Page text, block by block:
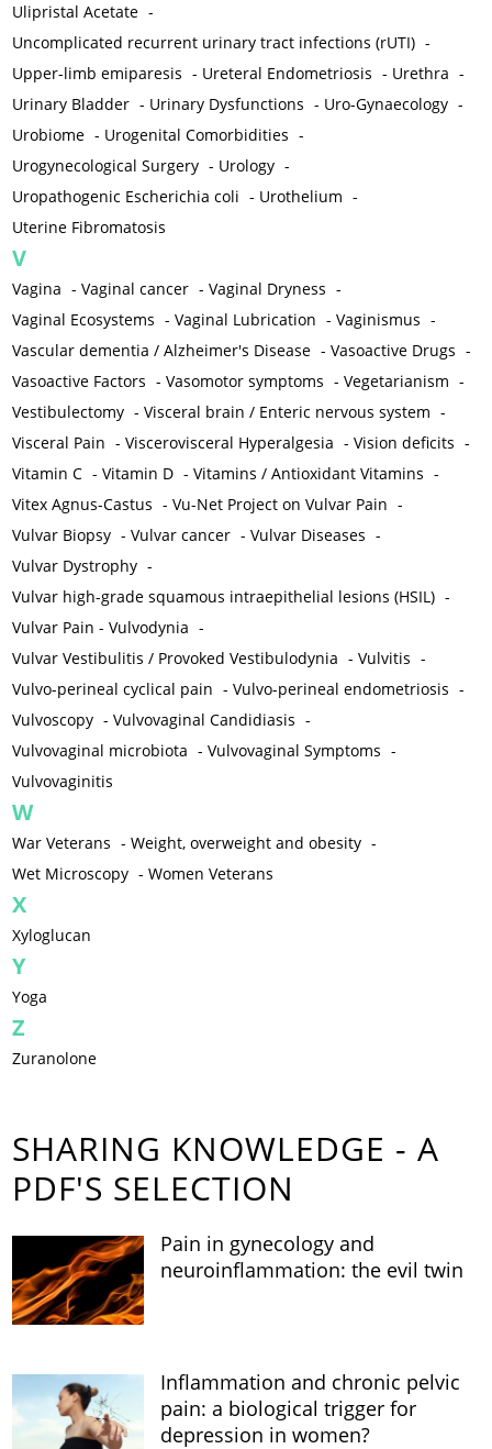
Ulipristal Acetate -
Uncomplicated recurrent urinary tract infections (rUTI) -
Upper-limb emiparesis - Ureteral Endometriosis - Urethra -
Urinary Bladder - Urinary Dysfunctions - Uro-Gynaecology -
Urobiome - Urogenital Comorbidities -
Urogynecological Surgery - Urology -
Uropathogenic Escherichia coli - Urothelium -
Uterine Fibromatosis
V
Vagina -Vaginal cancer -Vaginal Dryness -
Vaginal Ecosystems -Vaginal Lubrication -Vaginismus -
Vascular dementia / Alzheimer's Disease -Vasoactive Drugs -
Vasoactive Factors -Vasomotor symptoms -Vegetarianism -
Vestibulectomy -Visceral brain / Enteric nervous system -
Visceral Pain -Viscerovisceral Hyperalgesia -Vision deficits -
Vitamin C -Vitamin D -Vitamins / Antioxidant Vitamins -
Vitex Agnus-Castus -Vu-Net Project on Vulvar Pain -
Vulvar Biopsy -Vulvar cancer -Vulvar Diseases -
Vulvar Dystrophy -
Vulvar high-grade squamous intraepithelial lesions (HSIL) -
Vulvar Pain - Vulvodynia -
Vulvar Vestibulitis / Provoked Vestibulodynia -Vulvitis -
Vulvo-perineal cyclical pain -Vulvo-perineal endometriosis -
Vulvoscopy -Vulvovaginal Candidiasis -
Vulvovaginal microbiota -Vulvovaginal Symptoms -
Vulvovaginitis
W
War Veterans -Weight, overweight and obesity -
Wet Microscopy -Women Veterans
X
Xyloglucan
Y
Yoga
Z
Zuranolone
SHARING KNOWLEDGE - A
PDF'S SELECTION
Pain in gynecology and
neuroinflammation: the evil twin
Inflammation and chronic pelvic
pain: a biological trigger for
depression in women?